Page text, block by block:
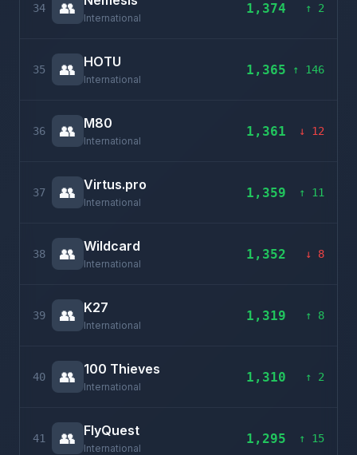
34 👥
International
1,374 ↑ 2
35 👥 HOTU
International
1,365 ↑ 146
36 👥 M80
International
1,361 ↓ 12
37 👥 Virtus.pro
International
1,359 ↑ 11
38 👥 Wildcard
International
1,352 ↓ 8
39 👥 K27
International
1,319 ↑ 8
40 👥 100 Thieves
International
1,310 ↑ 2
41 👥 FlyQuest
International
1,295 ↑ 15